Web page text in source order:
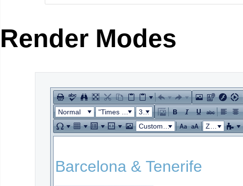
Default
Office2007
Render Modes
Normal "Times New Roman" 32px
Custom Links
Zoom